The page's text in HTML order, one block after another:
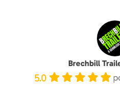
Brechbill
5.0